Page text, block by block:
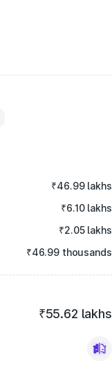
₹46.99 lakhs
₹6.10 lakhs
₹2.05 lakhs
₹46.99 thousands
₹55.62 lakhs